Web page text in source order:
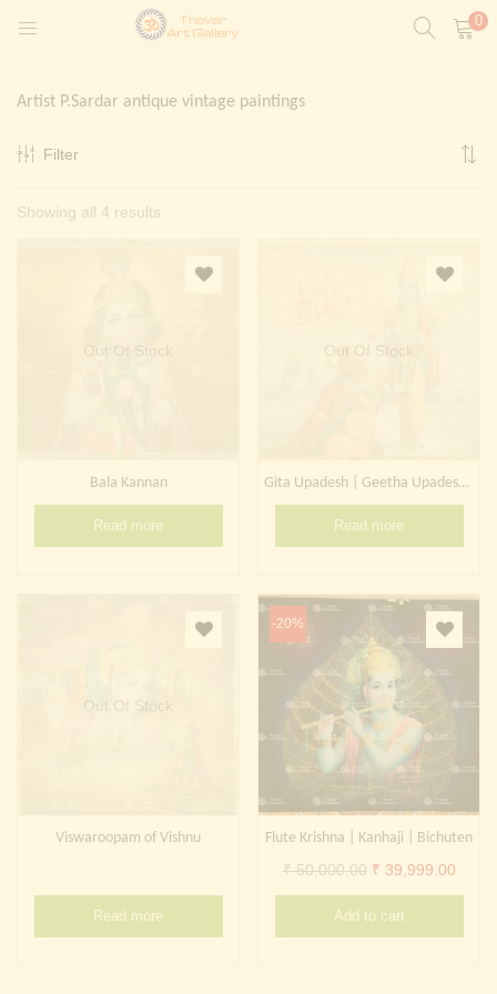
0
LOGIN
Enter your username and password to login.
Remember me
Continue withFacebook Continue withGoogle
Artist P.Sardar antique vintage paintings
Filter
Showing all 4 results
Out Of Stock
Bala Kannan
Read more
Out Of Stock
Gita Upadesh | Geetha Upadesham | Krishna
Read more
Out Of Stock
Viswaroopam of Vishnu
Read more
-20%
Flute Krishna | Kanhaji | Bichuten
₹50,000.00 Original
price
was:
₹ 39,999.00
price
Add to cart